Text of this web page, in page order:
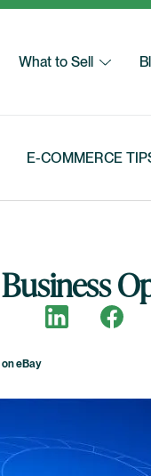
What to Sell
E-COMMERCE
Share on LinkedIn
Share
eBay